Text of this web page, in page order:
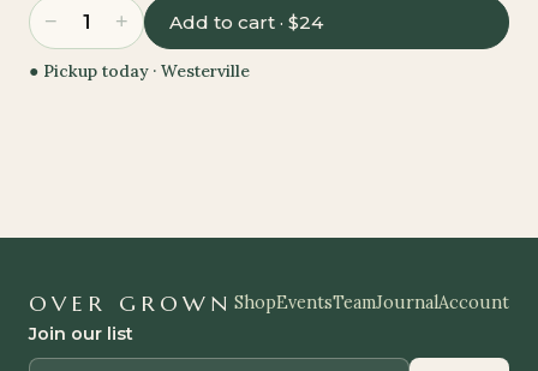
− 1 + Add to cart · $24
● Pickup today · Westerville
OVER GROWN ShopEventsTeamJournalAccount
Join our list